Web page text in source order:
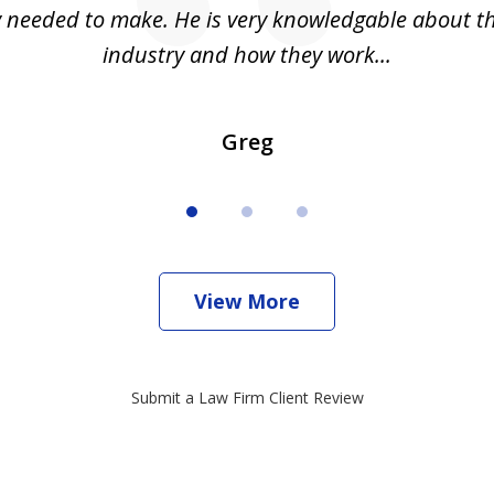
needed to make. He is very knowledgable about
industry and how they work...
Greg
View More
Submit a Law Firm Client Review